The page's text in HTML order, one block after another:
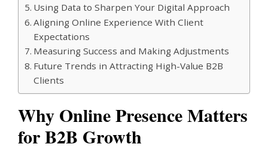
Using Data to Sharpen Your Digital Approach
Aligning Online Experience With Client
Expectations
Measuring Success and Making Adjustments
Future Trends in Attracting High-Value B2B
Clients
Why Online Presence Matters
for B2B Growth